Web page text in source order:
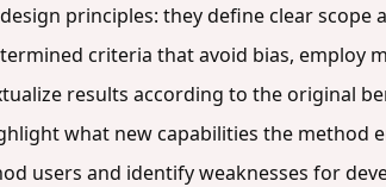
principles: they define clear scope
criteria that avoid bias, employ
results according to the original
what new capabilities the method
users and identify weaknesses for